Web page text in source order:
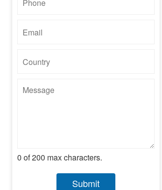
0 of 200 max characters.
Submit